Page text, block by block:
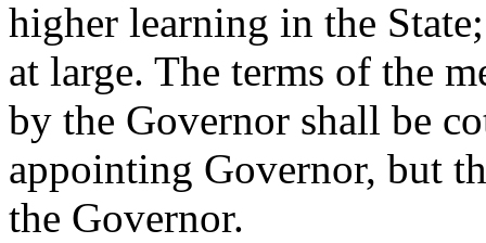
higher learning in the
at large. The terms of the
by the Governor shall be
appointing Governor, but
the Governor.